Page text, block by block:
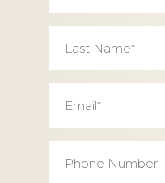
Name *
Number *